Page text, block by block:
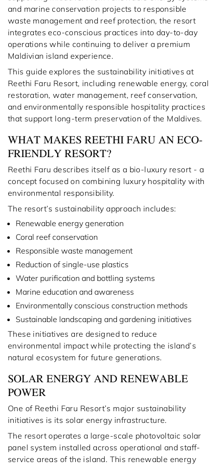
and marine conservation projects to responsible
waste management and reef protection, the resort
integrates eco-conscious practices into day-to-day
operations while continuing to deliver a premium
Maldivian island experience.
This guide explores the sustainability initiatives at
Reethi Faru Resort, including renewable energy, coral
restoration, water management, reef conservation,
and environmentally responsible hospitality practices
that support long-term preservation of the Maldives.
WHAT MAKES REETHI FARU AN ECO-
FRIENDLY RESORT?
Reethi Faru describes itself as a bio-luxury resort - a
concept focused on combining luxury hospitality with
environmental responsibility.
The resort’s sustainability approach includes:
Renewable energy generation
Coral reef conservation
Responsible waste management
Reduction of single-use plastics
Water purification and bottling systems
Marine education and awareness
Environmentally conscious construction methods
Sustainable landscaping and gardening initiatives
These initiatives are designed to reduce
environmental impact while protecting the island’s
natural ecosystem for future generations.
SOLAR ENERGY AND RENEWABLE
POWER
One of Reethi Faru Resort’s major sustainability
initiatives is its solar energy infrastructure.
The resort operates a large-scale photovoltaic solar
panel system installed across operational and staff-
service areas of the island. This renewable energy